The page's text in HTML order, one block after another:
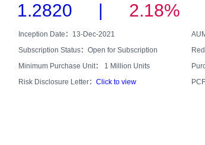
1.2820 | 2.18%
Inception Date：13-Dec-2021
Subscription Status：Open for Subscription
Minimum Purchase Unit： 1 Million Units
Risk Disclosure Letter： Click to view PCF